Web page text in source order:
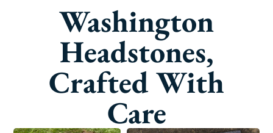
Washington
Headstones,
Crafted With
Care